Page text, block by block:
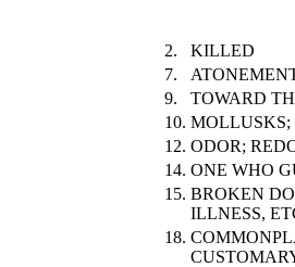
2.
KILLED
7.
9.
TOWARD
10. MOLLUSKS;
12. ODOR;
14. ONE WHO
15. BROKEN
ILLNESS,
18.